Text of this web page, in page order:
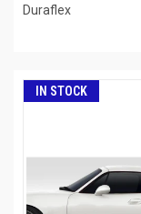
Duraflex
IN STOCK